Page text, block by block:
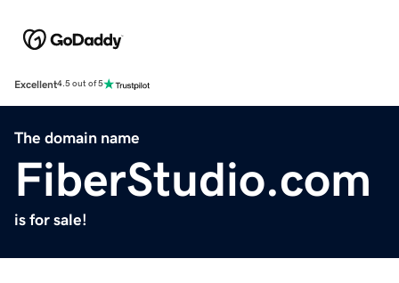
Excellent4.5 out of 5
The domain name
FiberStudio.com
is for sale!